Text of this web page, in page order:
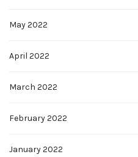
May 2022
April 2022
March 2022
February 2022
January 2022